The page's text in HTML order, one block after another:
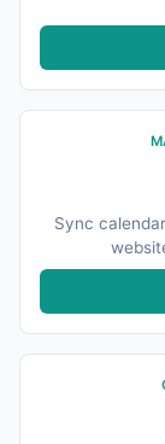
Sync